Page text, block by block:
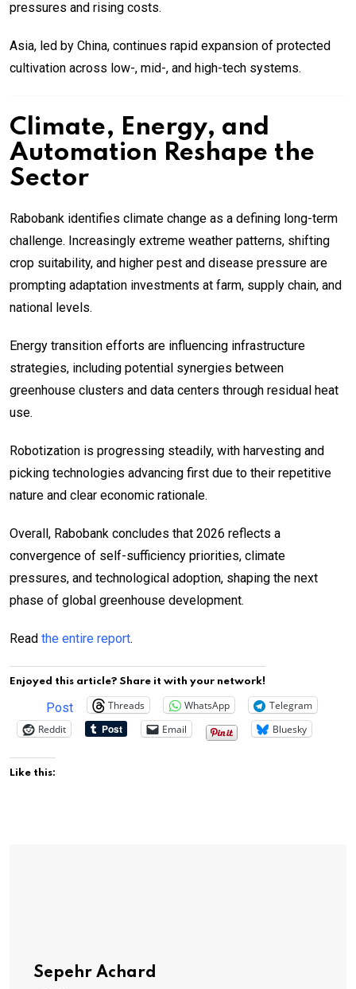
pressures and rising costs.
Asia, led by China, continues rapid expansion of protected
cultivation across low-, mid-, and high-tech systems.
Climate, Energy, and
Automation Reshape the
Sector
Rabobank identifies climate change as a defining long-term
challenge. Increasingly extreme weather patterns, shifting
crop suitability, and higher pest and disease pressure are
prompting adaptation investments at farm, supply chain, and
national levels.
Energy transition efforts are influencing infrastructure
strategies, including potential synergies between
greenhouse clusters and data centers through residual heat
use.
Robotization is progressing steadily, with harvesting and
picking technologies advancing first due to their repetitive
nature and clear economic rationale.
Overall, Rabobank concludes that 2026 reflects a
convergence of self-sufficiency priorities, climate
pressures, and technological adoption, shaping the next
phase of global greenhouse development.
Read the entire report.
Enjoyed this article? Share it with your network!
Post Threads WhatsApp
Telegram
Reddit
Email Bluesky
Like this:
Sepehr Achard